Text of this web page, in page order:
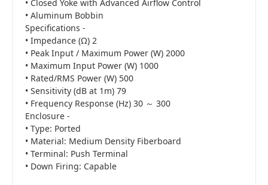
• Closed Yoke with Advanced Airflow Control
• Aluminum Bobbin
Specifications -
• Impedance (Ω) 2
• Peak Input / Maximum Power (W) 2000
• Maximum Input Power (W) 1000
• Rated/RMS Power (W) 500
• Sensitivity (dB at 1m) 79
• Frequency Response (Hz) 30 ～ 300
Enclosure -
• Type: Ported
• Material: Medium Density Fiberboard
• Terminal: Push Terminal
• Down Firing: Capable